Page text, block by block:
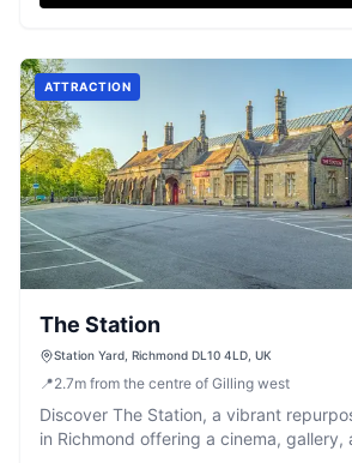
ATTRACTION
The Station
Station Yard, Richmond DL10 4LD, UK
📍2.7m from the centre of Gilling west
Discover The Station, a vibrant
in Richmond offering a cinema, gallery,